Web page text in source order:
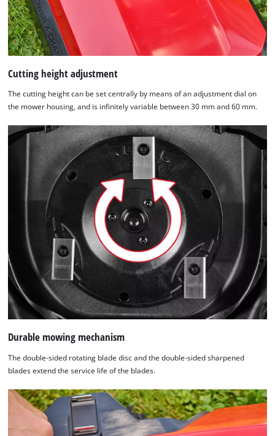
Cutting height adjustment
The cutting height can be set centrally by means of an adjustment dial on
the mower housing, and is infinitely variable between 30 mm and 60 mm.
Durable mowing mechanism
The double-sided rotating blade disc and the double-sided sharpened
blades extend the service life of the blades.